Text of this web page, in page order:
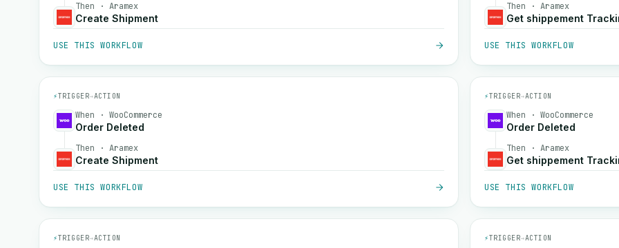
Then · Aramex
Create Shipment
USE THIS WORKFLOW
Then · Aramex
Get shippement
USE THIS WORKFLOW
⚡TRIGGER→ACTION
When · WooCommerce
Order Deleted
Then · Aramex
Create Shipment
USE THIS WORKFLOW
⚡TRIGGER→ACTION
When · WooCommerce
Order Deleted
Then · Aramex
Get shippement
USE THIS WORKFLOW
⚡TRIGGER→ACTION ⚡TRIGGER→ACTION